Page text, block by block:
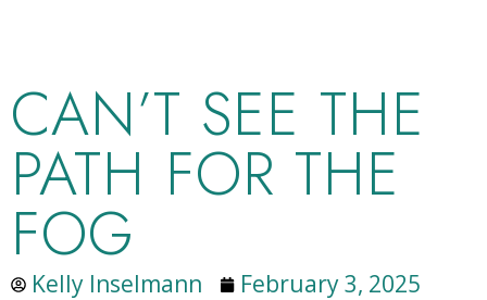
CAN’T SEE THE
PATH FOR THE
FOG
Kelly Inselmann
February 3, 2025